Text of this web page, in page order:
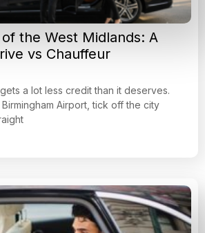
the West Midlands: A
vs Chauffeur
a lot less credit than it deserves.
Airport, tick off the city